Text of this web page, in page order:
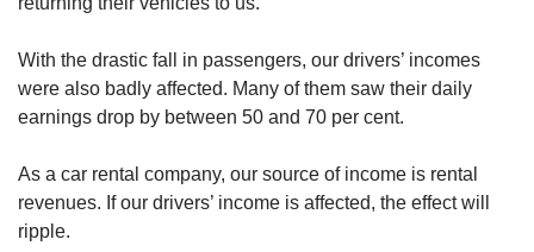
With the drastic fall in passengers, our drivers’ incomes
were also badly affected. Many of them saw their daily
earnings drop by between 50 and 70 per cent.
As a car rental company, our source of income is rental
revenues. If our drivers’ income is affected, the effect will
ripple.